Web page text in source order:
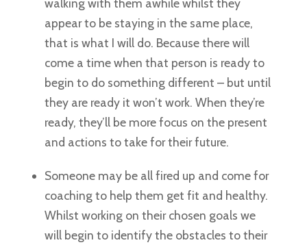
walking with them awhile whilst they
appear to be staying in the same place,
that is what I will do. Because there will
come a time when that person is ready to
begin to do something different – but until
they are ready it won’t work. When they’re
ready, they’ll be more focus on the present
and actions to take for their future.
Someone may be all fired up and come for
coaching to help them get fit and healthy.
Whilst working on their chosen goals we
will begin to identify the obstacles to their